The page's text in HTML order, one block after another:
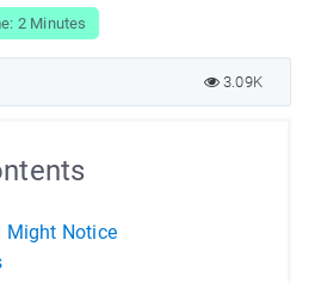
2 Minutes
3.09K
Might Notice